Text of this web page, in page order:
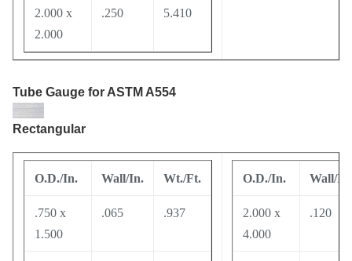
2.000 x
2.000
.250 5.410
Tube Gauge for ASTM A554
Rectangular
O.D./In. Wall/In. Wt./Ft.
.750 x
1.500
.065 .937
O.D./In. Wall/In.
2.000 x
4.000
.120